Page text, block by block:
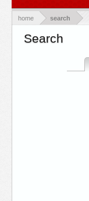
home search
Search